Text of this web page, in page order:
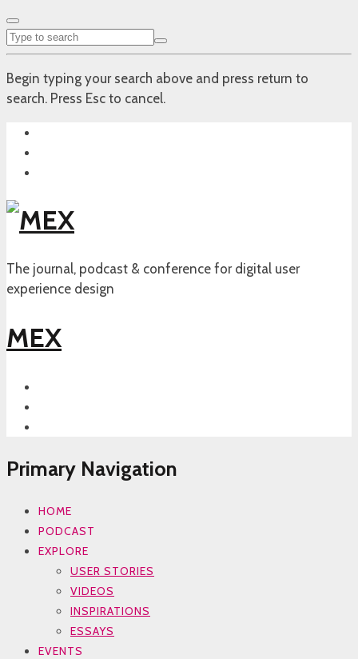
Begin typing your search above and press return to
search. Press Esc to cancel.
The journal, podcast & conference for digital user
experience design
MEX
Primary Navigation
HOME
PODCAST
EXPLORE
USER STORIES
VIDEOS
INSPIRATIONS
ESSAYS
EVENTS